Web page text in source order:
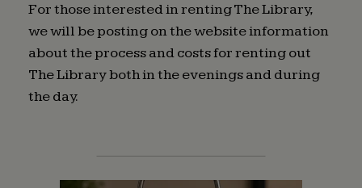
For those interested in renting The Library,
we will be posting on the website information
about the process and costs for renting out
The Library both in the evenings and during
the day.